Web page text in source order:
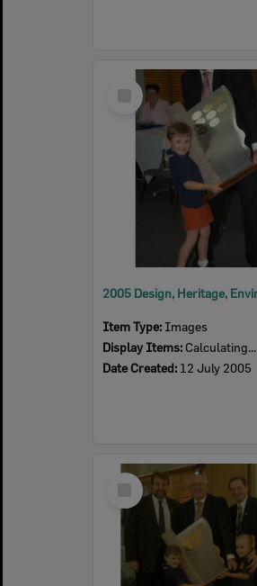
Select
Item
Item Type: Images
Display Items: Calculating...
Date Created: 12 July 2005
Select
Item